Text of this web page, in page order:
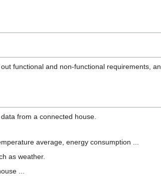
functional and non-functional requirements,
from a connected house.
average, energy consumption ...
as weather.
...